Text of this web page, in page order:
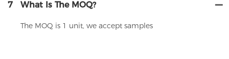
7 What Is The MOQ?
The MOQ is 1 unit, we accept samples